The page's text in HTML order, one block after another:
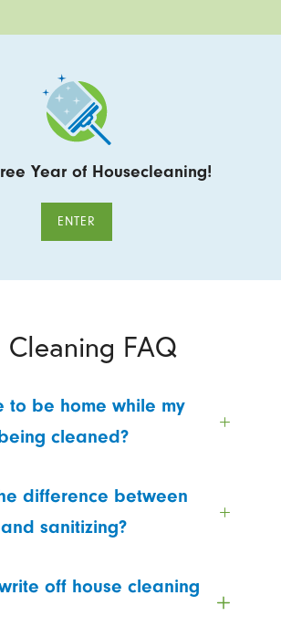
Year of Housecleaning!
ENTER
Cleaning FAQ
to be home while my
cleaned?
difference between
sanitizing?
off house cleaning